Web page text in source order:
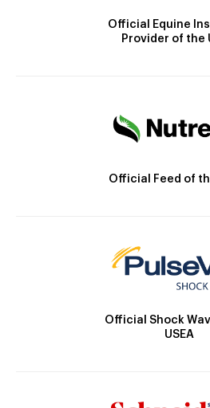
Official Equine
Provider of the
Official Feed of
Official Shock
USEA